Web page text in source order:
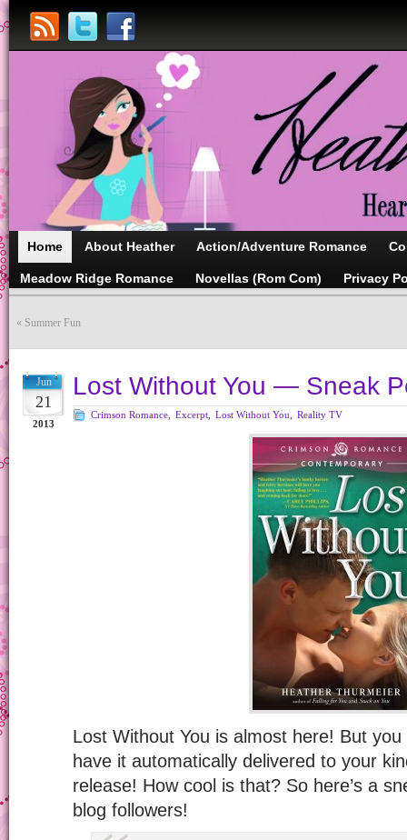
Home About Heather Action/Adventure Romance
Meadow Ridge Romance Novellas (Rom Com) Privacy
« Summer Fun
Jun
21
2013
Lost Without You — Sneak
Crimson Romance Excerpt Lost Without You Reality TV
Lost Without You is almost here! But
have it automatically delivered to your
release! How cool is that? So here’s a
blog followers!